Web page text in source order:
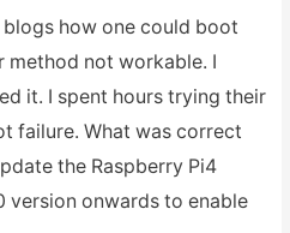
how one could boot
method not workable. I
it. I spent hours trying their
failure. What was correct
the Raspberry Pi4
onwards to enable